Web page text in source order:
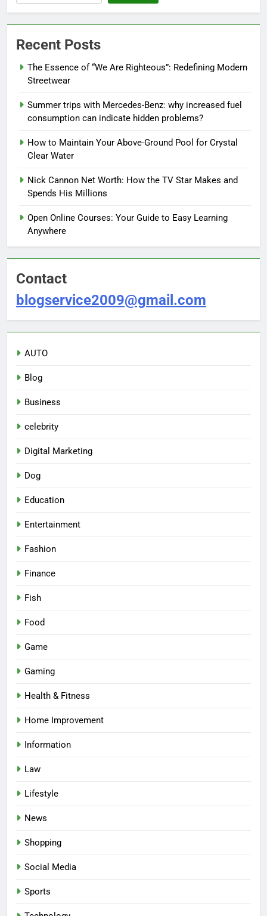
Recent Posts
The Essence of “We Are Righteous”: Redefining Modern
Streetwear
Summer trips with Mercedes-Benz: why increased fuel
consumption can indicate hidden problems?
How to Maintain Your Above-Ground Pool for Crystal
Clear Water
Nick Cannon Net Worth: How the TV Star Makes and
Spends His Millions
Open Online Courses: Your Guide to Easy Learning
Anywhere
Contact
blogservice2009@gmail.com
AUTO
Blog
Business
celebrity
Digital Marketing
Dog
Education
Entertainment
Fashion
Finance
Fish
Food
Game
Gaming
Health & Fitness
Home Improvement
Information
Law
Lifestyle
News
Shopping
Social Media
Sports